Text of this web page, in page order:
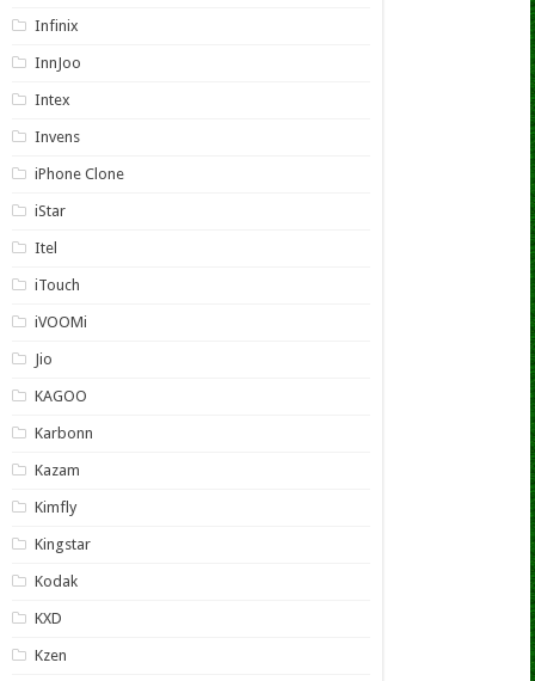
Infinix
InnJoo
Intex
Invens
iPhone Clone
iStar
Itel
iTouch
iVOOMi
Jio
KAGOO
Karbonn
Kazam
Kimfly
Kingstar
Kodak
KXD
Kzen